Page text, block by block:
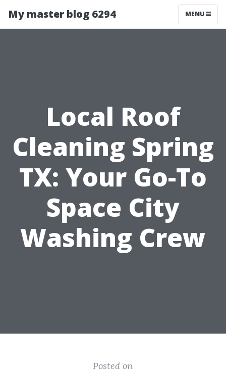
My master blog 6294 MENU
Local Roof
Cleaning Spring
TX: Your Go-To
Space City
Washing Crew
Posted on